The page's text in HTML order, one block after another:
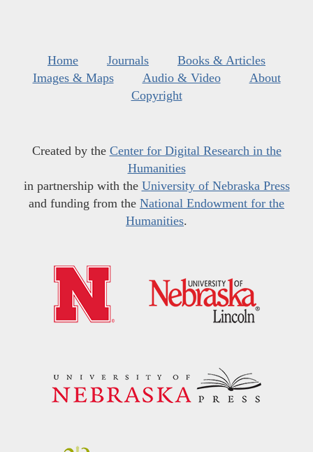
Home Journals
Books & Articles
Images & Maps
Audio & Video
About
Copyright
Created by the Center for Digital Research in the
Humanities
in partnership with the University of Nebraska Press
and funding from the National Endowment for the
Humanities.